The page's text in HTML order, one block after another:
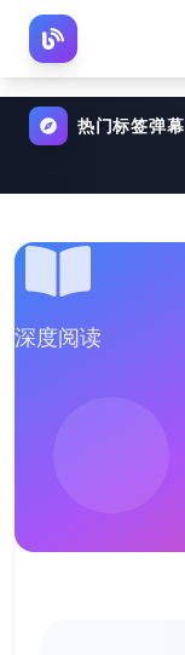
热门标签弹幕
深度阅读